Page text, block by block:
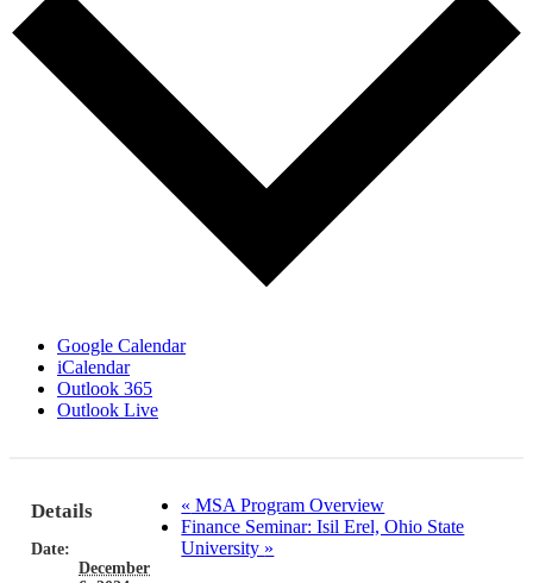
Google Calendar
iCalendar
Outlook 365
Outlook Live
Details
Date:
December
« MSA Program Overview
Finance Seminar: Isil Erel, Ohio State
University »